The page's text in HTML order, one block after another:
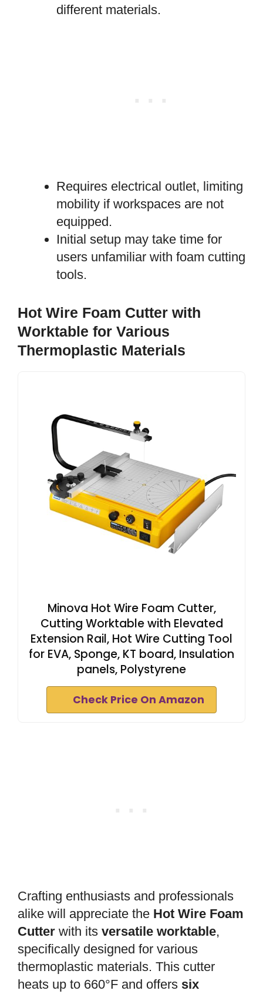
different materials.
Requires electrical outlet, limiting
mobility if workspaces are not
equipped.
Initial setup may take time for
users unfamiliar with foam cutting
tools.
Hot Wire Foam Cutter with
Worktable for Various
Thermoplastic Materials
Minova Hot Wire Foam Cutter,
Cutting Worktable with Elevated
Extension Rail, Hot Wire Cutting Tool
for EVA, Sponge, KT board, Insulation
panels, Polystyrene
Check Price On Amazon
Crafting enthusiasts and professionals
alike will appreciate the Hot Wire Foam
Cutter with its versatile worktable,
specifically designed for various
thermoplastic materials. This cutter
heats up to 660°F and offers six